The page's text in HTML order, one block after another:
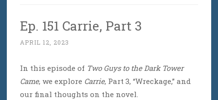
Ep. 151 Carrie, Part 3
APRIL 12, 2023
In this episode of Two Guys to the Dark Tower
Came, we explore Carrie, Part 3, “Wreckage,” and
our final thoughts on the novel.